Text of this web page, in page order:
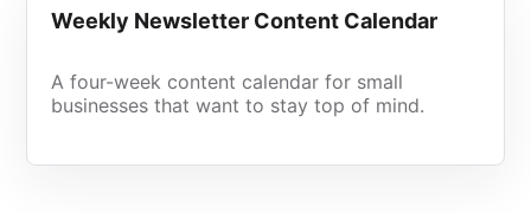
Weekly Newsletter Content Calendar
A four-week content calendar for small
businesses that want to stay top of mind.